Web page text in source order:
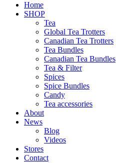
Home
SHOP
Tea
Global Tea Trotters
Canadian Tea Trotters
Tea Bundles
Canadian Tea Bundles
Tea & Filter
Spices
Spice Bundles
Candy
Tea accessories
About
News
Blog
Videos
Stores
Contact